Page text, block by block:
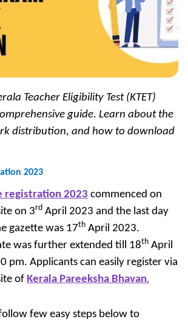
Teacher Eligibility Test (KTET)
guide. Learn about the
distribution, and how to download
2023
registration 2023 commenced on
on 3rd April 2023 and the last day
gazette was 17th April 2023.
was further extended till 18th April
pm. Applicants can easily register via
of Kerala Pareeksha Bhavan.
few easy steps below to